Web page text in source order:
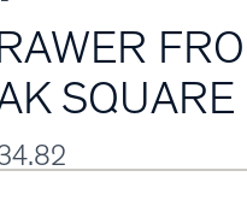
SQUARE